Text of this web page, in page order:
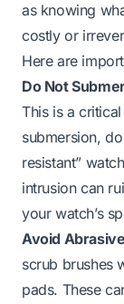
as knowing
costly or
Here are
Do Not
This is a
submersion,
resistant”
intrusion can
your watch’s
Avoid
scrub brushes
pads. These